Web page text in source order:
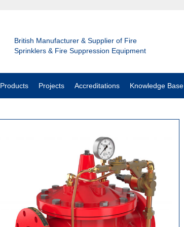
British Manufacturer & Supplier of Fire
Sprinklers & Fire Suppression Equipment
Products Projects Accreditations Knowledge Base